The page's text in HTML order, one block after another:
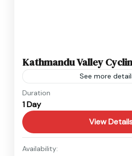
Kathmandu Valley
See more
Nepal
Easy
Duration
1 Day
View
Availability: